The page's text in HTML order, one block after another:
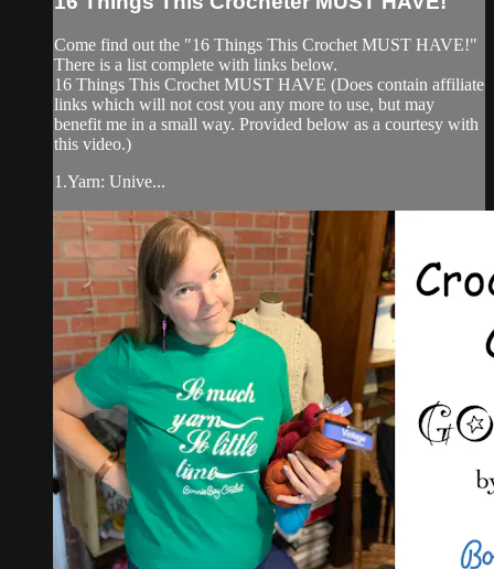
Come find out the "16 Things This Crochet MUST HAVE!"
There is a list complete with links below.
16 Things This Crochet MUST HAVE (Does contain affiliate
links which will not cost you any more to use, but may
benefit me in a small way. Provided below as a courtesy with
this video.)
1.Yarn: Unive...